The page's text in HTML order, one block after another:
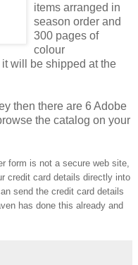
items arranged in
season order and
300 pages of
colour
will be shipped at the
then there are 6 Adobe
the catalog on your
form is not a secure web site,
credit card details directly into
send the credit card details
has done this already and